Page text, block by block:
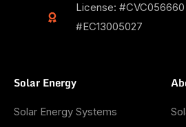
License: #CVC056660
#EC13005027
Solar Energy
Solar Energy Systems